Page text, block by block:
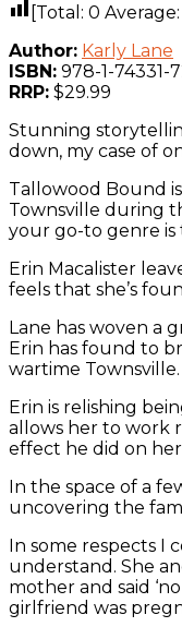
[Total: 0 Average:
Author: Karly Lane
ISBN: 978-1-74331-
RRP: $29.99
Stunning
down, my case of
Tallowood Bound
Townsville during
your go-to genre is
Erin Macalister
feels that she’s
Lane has woven a
Erin has found to
wartime
Erin is relishing
allows her to work
effect he did on her
In the space of a
uncovering the
In some respects I
understand. She
mother and said
girlfriend was